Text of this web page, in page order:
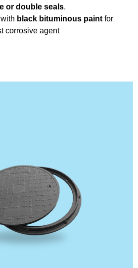
or double seals.
black bituminous paint for
corrosive agent